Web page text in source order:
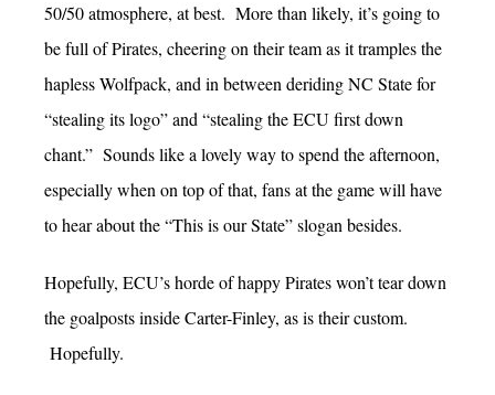
50/50 atmosphere, at best. More than likely, it’s going to
be full of Pirates, cheering on their team as it tramples the
hapless Wolfpack, and in between deriding NC State for
“stealing its logo” and “stealing the ECU first down
chant.” Sounds like a lovely way to spend the afternoon,
especially when on top of that, fans at the game will have
to hear about the “This is our State” slogan besides.
Hopefully, ECU’s horde of happy Pirates won’t tear down
the goalposts inside Carter-Finley, as is their custom.
Hopefully.